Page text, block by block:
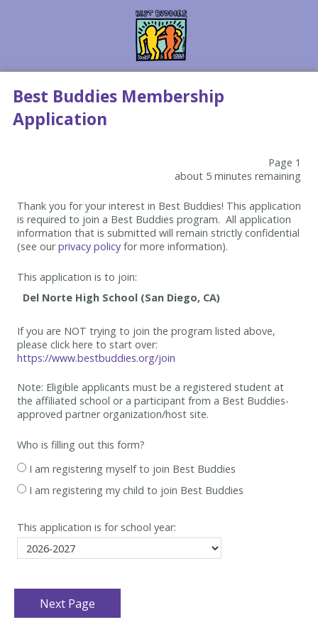
Best Buddies Membership
Application
Page 1
about 5 minutes remaining
Thank you for your interest in Best Buddies! This application
is required to join a Best Buddies program. All application
information that is submitted will remain strictly confidential
(see ourprivacy policy for more information).
This application is to join:
If you are NOT trying to join the program listed above,
please click here to start over:
https://www.bestbuddies.org/join
Note: Eligible applicants must be a registered student at
the affiliated school or a participant from a Best Buddies-
approved partner organization/host site.
Who is filling out this form?
I am registering myself to join Best Buddies
I am registering my child to join Best Buddies
This application is for school year: